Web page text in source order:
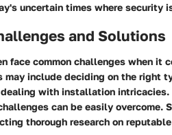
uncertain times where security
and Solutions
face common challenges when it
may include deciding on the right
dealing with installation
can be easily
thorough research on